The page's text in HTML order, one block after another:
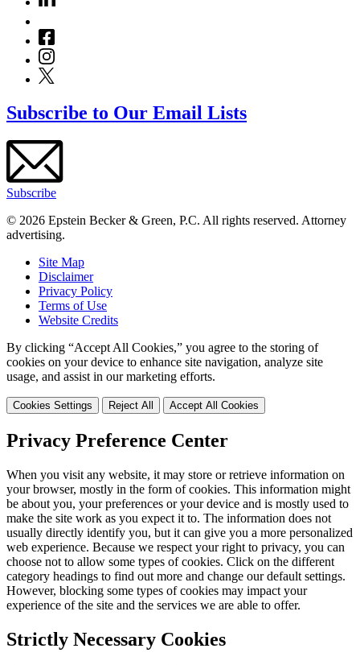
Subscribe to Our Email Lists
Subscribe
© 2026 Epstein Becker & Green, P.C. All rights reserved. Attorney
advertising.
Site Map
Disclaimer
Privacy Policy
Terms of Use
Website Credits
By clicking “Accept All Cookies,” you agree to the storing of
cookies on your device to enhance site navigation, analyze site
usage, and assist in our marketing efforts.
Cookies Settings Reject All Accept All Cookies
Privacy Preference Center
When you visit any website, it may store or retrieve information on
your browser, mostly in the form of cookies. This information might
be about you, your preferences or your device and is mostly used to
make the site work as you expect it to. The information does not
usually directly identify you, but it can give you a more personalized
web experience. Because we respect your right to privacy, you can
choose not to allow some types of cookies. Click on the different
category headings to find out more and change our default settings.
However, blocking some types of cookies may impact your
experience of the site and the services we are able to offer.
Strictly Necessary Cookies